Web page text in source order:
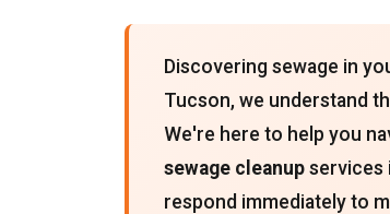
Discovering sewage in
Tucson, we understand
We're here to help you
sewage cleanup services
respond immediately to